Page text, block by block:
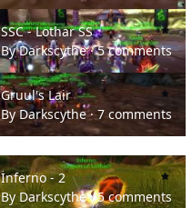
- Lothar SS
SSC - Lothar SS
ByDarkscythe·5 comments
Lair
Gruul's Lair
ByDarkscythe·7 comments
- 2
İnferno - 2
By Darkscythe·5 comments